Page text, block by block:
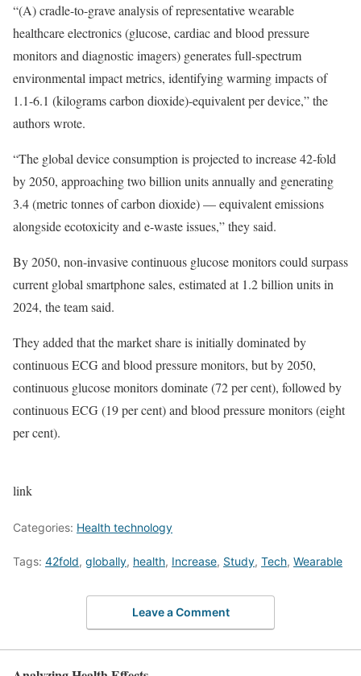
“(A) cradle-to-grave analysis of representative wearable
healthcare electronics (glucose, cardiac and blood pressure
monitors and diagnostic imagers) generates full-spectrum
environmental impact metrics, identifying warming impacts of
1.1-6.1 (kilograms carbon dioxide)-equivalent per device,” the
authors wrote.
“The global device consumption is projected to increase 42-fold
by 2050, approaching two billion units annually and generating
3.4 (metric tonnes of carbon dioxide) — equivalent emissions
alongside ecotoxicity and e-waste issues,” they said.
By 2050, non-invasive continuous glucose monitors could surpass
current global smartphone sales, estimated at 1.2 billion units in
2024, the team said.
They added that the market share is initially dominated by
continuous ECG and blood pressure monitors, but by 2050,
continuous glucose monitors dominate (72 per cent), followed by
continuous ECG (19 per cent) and blood pressure monitors (eight
per cent).
link
Categories: Health technology
Tags: 42fold, globally, health, Increase, Study, Tech, Wearable
Leave a Comment